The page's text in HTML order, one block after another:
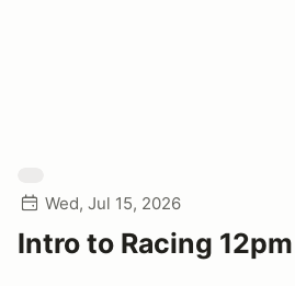
Wed, Jul 15, 2026
Intro to Racing